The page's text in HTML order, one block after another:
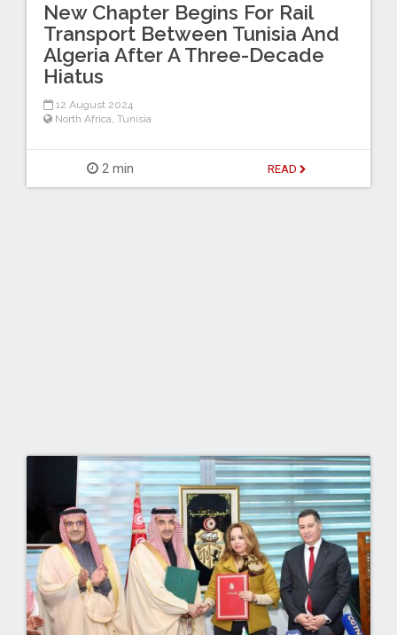
New Chapter Begins For Rail
Transport Between Tunisia And
Algeria After A Three-Decade
Hiatus
12 August 2024
North Africa, Tunisia
2 min READ